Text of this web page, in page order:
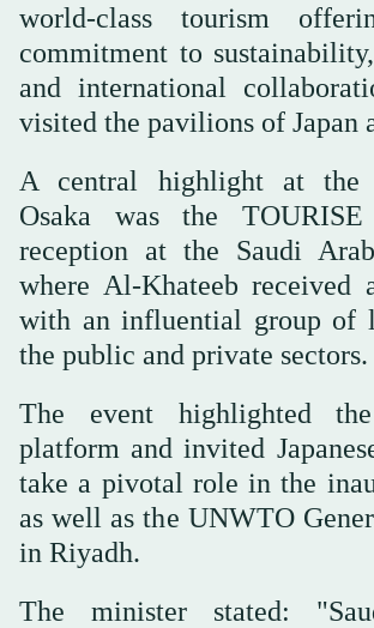
world-class tourism
commitment to
and international
visited the pavilions of Japan
A central highlight at the
Osaka was the TOURISE
reception at the Saudi
where Al-Khateeb received
with an influential group of
the public and private sectors.
The event highlighted
platform and invited
take a pivotal role in the
as well as the UNWTO
in Riyadh.
The minister stated: